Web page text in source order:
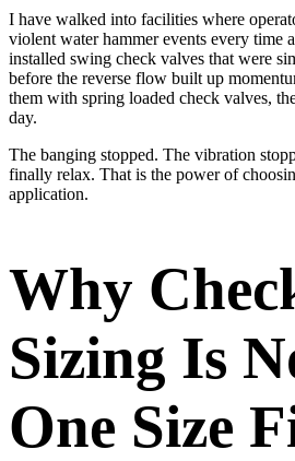
I have walked into facilities where
violent water hammer events every time
installed swing check valves that were
before the reverse flow built up
them with spring loaded check valves,
day.
The banging stopped. The vibration
finally relax. That is the power of
application.
Why
Sizing Is
One Size